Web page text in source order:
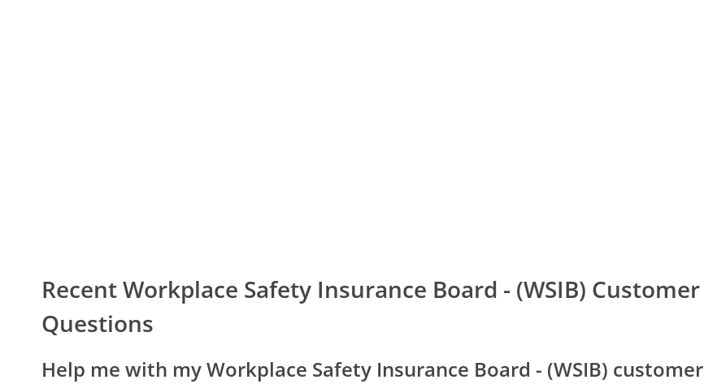
Recent Workplace Safety Insurance Board - (WSIB) Customer
Questions
Help me with my Workplace Safety Insurance Board - (WSIB) customer